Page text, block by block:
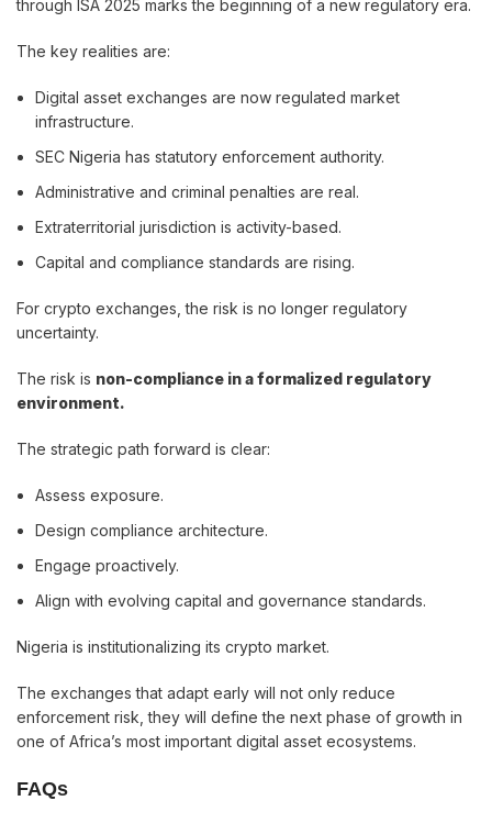
through ISA 2025 marks the beginning of a new regulatory era.
The key realities are:
Digital asset exchanges are now regulated market
infrastructure.
SEC Nigeria has statutory enforcement authority.
Administrative and criminal penalties are real.
Extraterritorial jurisdiction is activity-based.
Capital and compliance standards are rising.
For crypto exchanges, the risk is no longer regulatory
uncertainty.
The risk is non-compliance in a formalized regulatory
environment.
The strategic path forward is clear:
Assess exposure.
Design compliance architecture.
Engage proactively.
Align with evolving capital and governance standards.
Nigeria is institutionalizing its crypto market.
The exchanges that adapt early will not only reduce
enforcement risk, they will define the next phase of growth in
one of Africa’s most important digital asset ecosystems.
FAQs